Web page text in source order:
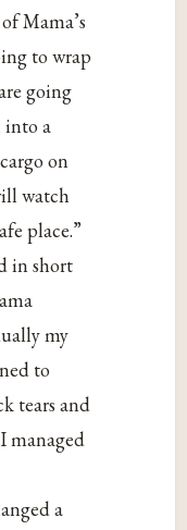
Mama’s
to wrap
going
into a
on
watch
place.”
in short
my
to
tears and
managed
a